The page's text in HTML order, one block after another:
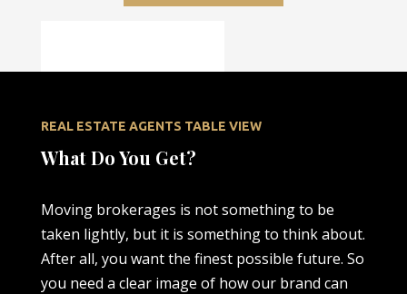
REAL ESTATE AGENTS TABLE VIEW
What Do You Get?
Moving brokerages is not something to be
taken lightly, but it is something to think about.
After all, you want the finest possible future. So
you need a clear image of how our brand can